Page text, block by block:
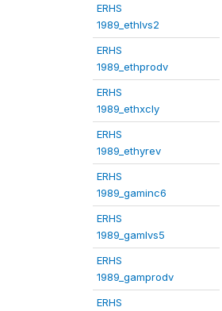
ERHS
1989_ethlvs2
ERHS
1989_ethprodv
ERHS
1989_ethxcly
ERHS
1989_ethyrev
ERHS
1989_gaminc6
ERHS
1989_gamlvs5
ERHS
1989_gamprodv
ERHS